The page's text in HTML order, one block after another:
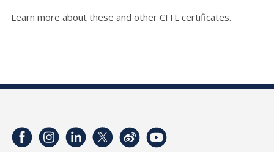
Learn more about these and other CITL certificates.